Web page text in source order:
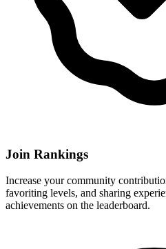
Join Rankings
Increase your community
favoriting levels, and sharing
achievements on the leaderboard.